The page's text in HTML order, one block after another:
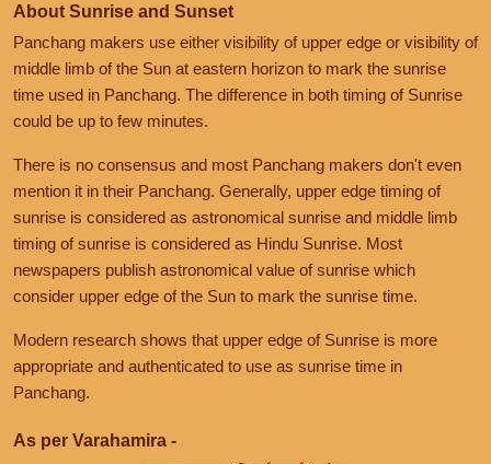
About Sunrise and Sunset
Panchang makers use either visibility of upper edge or visibility of
middle limb of the Sun at eastern horizon to mark the sunrise
time used in Panchang. The difference in both timing of Sunrise
could be up to few minutes.
There is no consensus and most Panchang makers don't even
mention it in their Panchang. Generally, upper edge timing of
sunrise is considered as astronomical sunrise and middle limb
timing of sunrise is considered as Hindu Sunrise. Most
newspapers publish astronomical value of sunrise which
consider upper edge of the Sun to mark the sunrise time.
Modern research shows that upper edge of Sunrise is more
appropriate and authenticated to use as sunrise time in
Panchang.
As per Varahamira -